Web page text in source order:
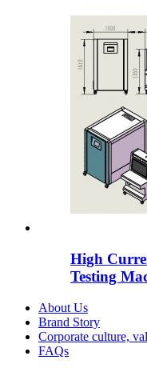
High
Testing
About Us
Brand Story
Corporate culture,
FAQs